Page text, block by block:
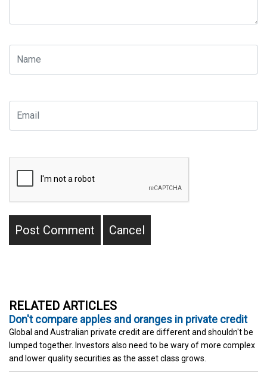
RELATED ARTICLES
Don't compare apples and oranges in private credit
Global and Australian private credit are different and shouldn't be
lumped together. Investors also need to be wary of more complex
and lower quality securities as the asset class grows.